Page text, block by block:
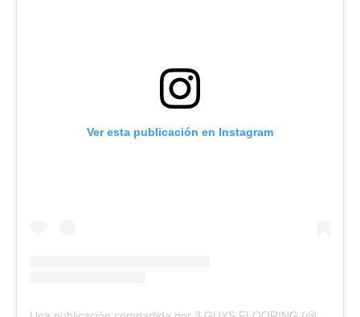
Ver esta publicación en Instagram